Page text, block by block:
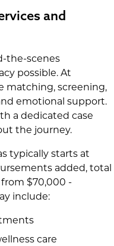
and
the-scenes
possible. At
matching, screening,
emotional support.
a dedicated case
the journey.
typically starts at
added, total
$70,000 -
include:
care